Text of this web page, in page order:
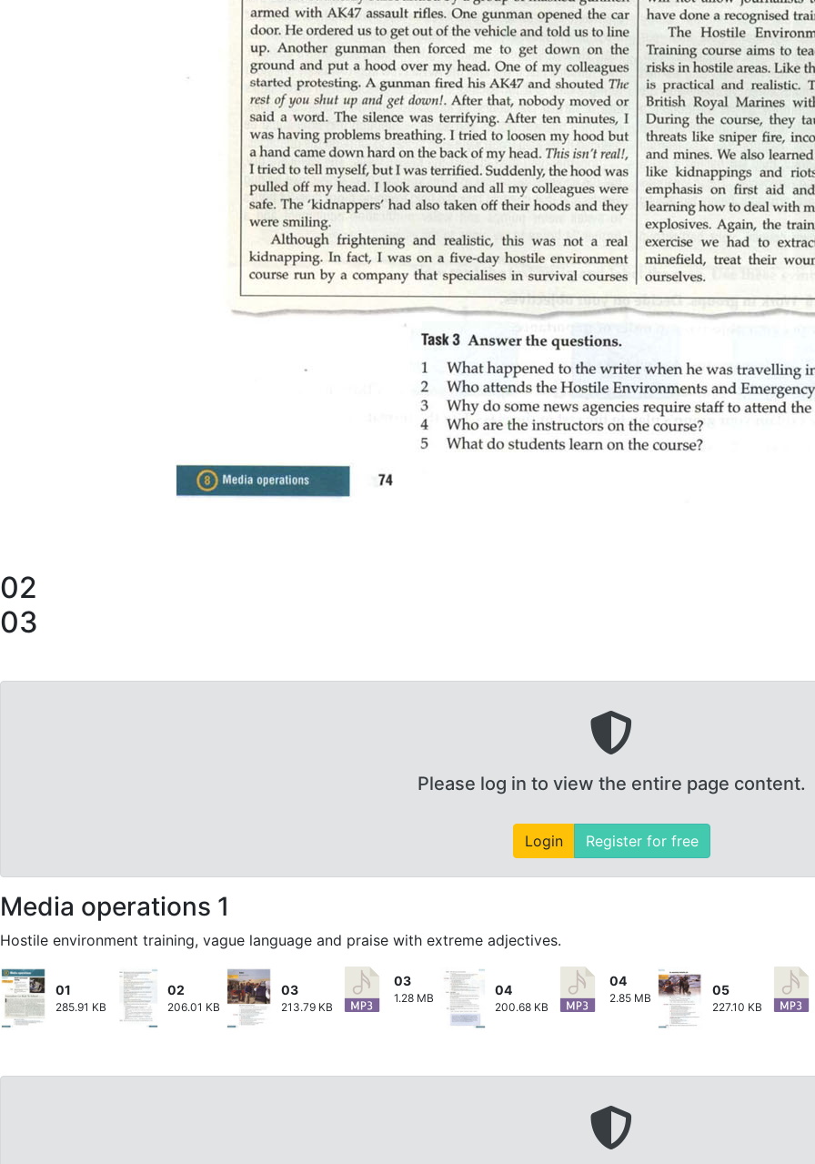
02
03
Please log in to view the entire page content.
Login Register for free
Media operations 1
Hostile environment training, vague language and praise with extreme adjectives.
01
285.91 KB
02
206.01 KB
03
213.79 KB
03
1.28 MB
04
200.68 KB
04
2.85 MB
05
227.10 KB